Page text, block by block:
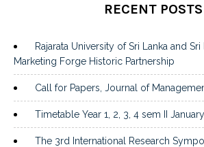
RECENT POSTS
Rajarata University of Sri Lanka and
Marketing Forge Historic Partnership
Call for Papers, Journal of
Timetable Year 1, 2, 3, 4 sem II
The 3rd International Research